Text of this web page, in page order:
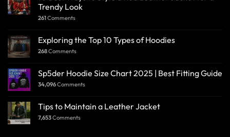
Trendy Look
261Comments
Exploring the Top 10 Types of Hoodies
268Comments
Sp5der Hoodie Size Chart 2025 | Best Fitting Guide
34,096Comments
Tips to Maintain a Leather Jacket
7,653Comments